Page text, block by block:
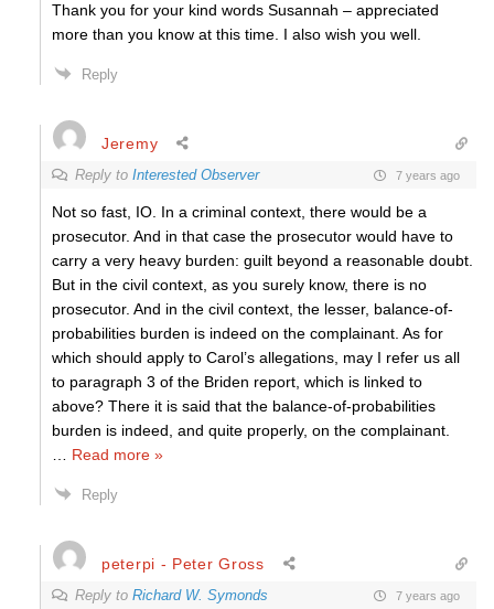
Thank you for your kind words Susannah – appreciated
more than you know at this time. I also wish you well.
Reply
Jeremy
Reply to Interested Observer 7 years ago
Not so fast, IO. In a criminal context, there would be a
prosecutor. And in that case the prosecutor would have to
carry a very heavy burden: guilt beyond a reasonable doubt.
But in the civil context, as you surely know, there is no
prosecutor. And in the civil context, the lesser, balance-of-
probabilities burden is indeed on the complainant. As for
which should apply to Carol’s allegations, may I refer us all
to paragraph 3 of the Briden report, which is linked to
above? There it is said that the balance-of-probabilities
burden is indeed, and quite properly, on the complainant.
Read more »
Reply
peterpi - Peter Gross
Reply to Richard W. Symonds 7 years ago